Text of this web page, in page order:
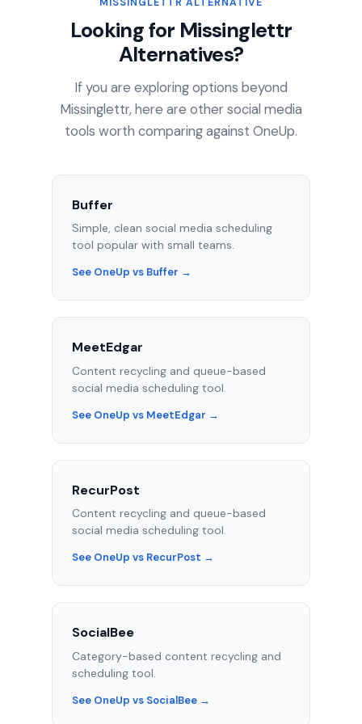
MISSINGLETTR ALTERNATIVE
Looking for Missinglettr
Alternatives?
If you are exploring options beyond
Missinglettr, here are other social media
tools worth comparing against OneUp.
Buffer
Simple, clean social media scheduling
tool popular with small teams.
See OneUp vs Buffer →
MeetEdgar
Content recycling and queue-based
social media scheduling tool.
See OneUp vs MeetEdgar →
RecurPost
Content recycling and queue-based
social media scheduling tool.
See OneUp vs RecurPost →
SocialBee
Category-based content recycling and
scheduling tool.
See OneUp vs SocialBee →